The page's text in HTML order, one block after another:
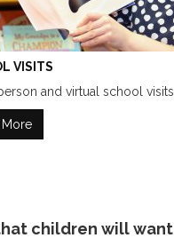
VISITS
and virtual school visits.
More
children will